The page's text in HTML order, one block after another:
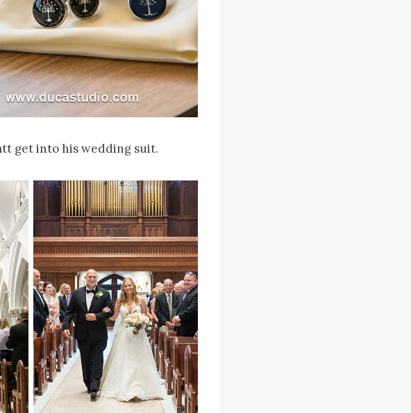
get into his wedding suit.